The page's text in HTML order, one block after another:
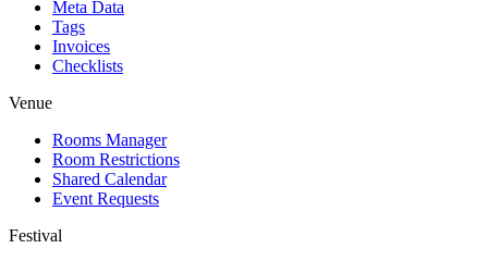
Meta Data
Tags
Invoices
Checklists
Venue
Rooms Manager
Room Restrictions
Shared Calendar
Event Requests
Festival